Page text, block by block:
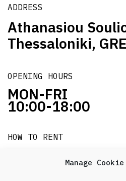
Manage
ADDRESS
Athanasiou
Thessaloniki,
OPENING HOURS
MON-FRI
10:00-18:00
HOW TO RENT
it's easy!!!